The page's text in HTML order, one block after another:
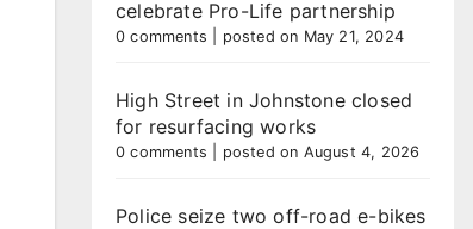
celebrate Pro-Life partnership
0 comments posted on May 21, 2024
High Street in Johnstone closed
for resurfacing works
0 comments posted on August 4, 2026
Police seize two off-road e-bikes